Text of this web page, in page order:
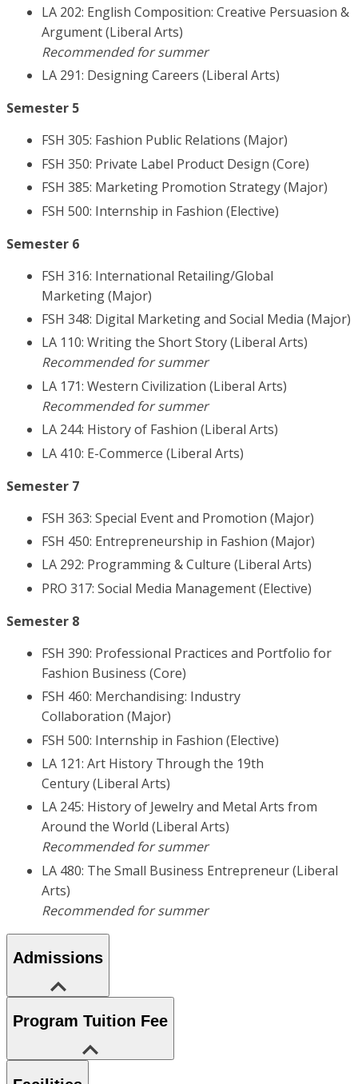
LA 202: English Composition: Creative Persuasion &
Argument (Liberal Arts)
Recommended for summer
LA 291: Designing Careers (Liberal Arts)
Semester 5
FSH 305: Fashion Public Relations (Major)
FSH 350: Private Label Product Design (Core)
FSH 385: Marketing Promotion Strategy (Major)
FSH 500: Internship in Fashion (Elective)
Semester 6
FSH 316: International Retailing/Global
Marketing (Major)
FSH 348: Digital Marketing and Social Media (Major)
LA 110: Writing the Short Story (Liberal Arts)
Recommended for summer
LA 171: Western Civilization (Liberal Arts)
Recommended for summer
LA 244: History of Fashion (Liberal Arts)
LA 410: E-Commerce (Liberal Arts)
Semester 7
FSH 363: Special Event and Promotion (Major)
FSH 450: Entrepreneurship in Fashion (Major)
LA 292: Programming & Culture (Liberal Arts)
PRO 317: Social Media Management (Elective)
Semester 8
FSH 390: Professional Practices and Portfolio for
Fashion Business (Core)
FSH 460: Merchandising: Industry
Collaboration (Major)
FSH 500: Internship in Fashion (Elective)
LA 121: Art History Through the 19th
Century (Liberal Arts)
LA 245: History of Jewelry and Metal Arts from
Around the World (Liberal Arts)
Recommended for summer
LA 480: The Small Business Entrepreneur (Liberal
Arts)
Recommended for summer
Admissions
Program Tuition Fee